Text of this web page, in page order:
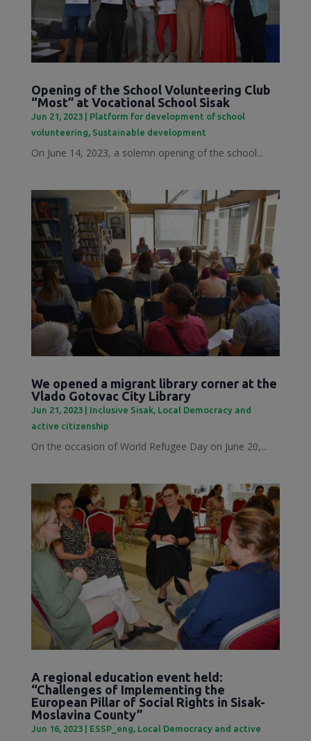
Opening of the School Volunteering Club
“Most” at Vocational School Sisak
Jun 21, 2023| Platform for development of school
volunteering, Sustainable development
On June 14, 2023, a solemn opening of the school...
We opened a migrant library corner at the
Vlado Gotovac City Library
Jun 21, 2023| Inclusive Sisak, Local Democracy and
active citizenship
On the occasion of World Refugee Day on June 20,...
A regional education event held:
“Challenges of Implementing the
European Pillar of Social Rights in Sisak-
Moslavina County”
Jun 16, 2023| ESSP_eng, Local Democracy and active